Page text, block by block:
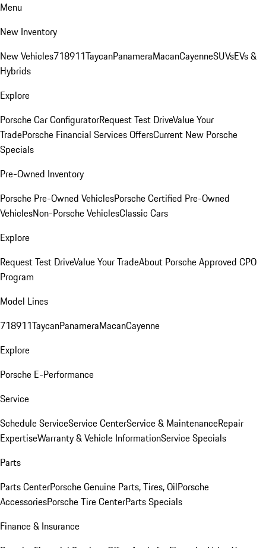
Menu
New Inventory
New Vehicles718911TaycanPanameraMacanCayenneSUVsEVs &
Hybrids
Explore
Porsche Car ConfiguratorRequest Test DriveValue Your
TradePorsche Financial Services OffersCurrent New Porsche
Specials
Pre-Owned Inventory
Porsche Pre-Owned VehiclesPorsche Certified Pre-Owned
VehiclesNon-Porsche VehiclesClassic Cars
Explore
Request Test DriveValue Your TradeAbout Porsche Approved CPO
Program
Model Lines
718911TaycanPanameraMacanCayenne
Explore
Porsche E-Performance
Service
Schedule ServiceService CenterService & MaintenanceRepair
ExpertiseWarranty & Vehicle InformationService Specials
Parts
Parts CenterPorsche Genuine Parts, Tires, OilPorsche
AccessoriesPorsche Tire CenterParts Specials
Finance & Insurance